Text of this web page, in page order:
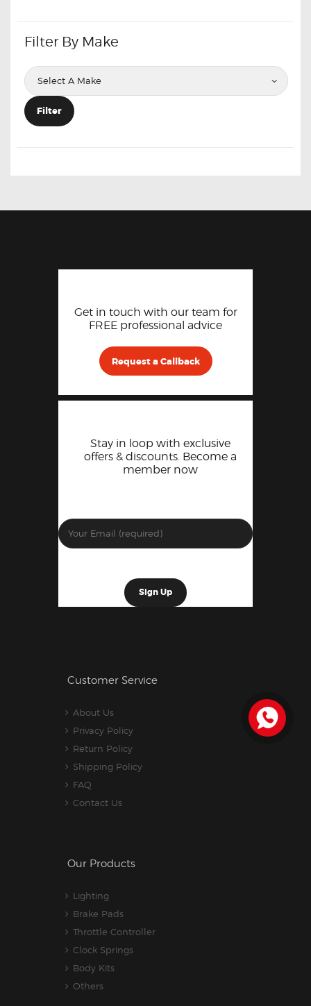
Filter By Make
Filter
Get in touch with our team for
FREE professional advice
Request a Callback
Stay in loop with exclusive
offers & discounts. Become a
member now
Customer Service
About Us
Privacy Policy
Return Policy
Shipping Policy
FAQ
Contact Us
Our Products
Lighting
Brake Pads
Throttle Controller
Clock Springs
Body Kits
Others